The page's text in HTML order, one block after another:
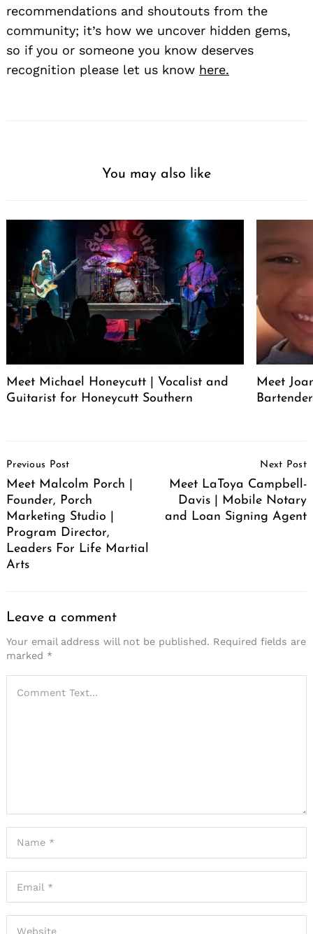
recommendations and shoutouts from the
community; it’s how we uncover hidden gems,
so if you or someone you know deserves
recognition please let us know here.
You may also like
Meet Michael Honeycutt | Vocalist and
Guitarist for Honeycutt Southern
Meet
Bartender
Navigation
Previous Post
Meet Malcolm Porch |
Founder, Porch
Marketing Studio |
Program Director,
Leaders For Life Martial
Arts
Next Post
Meet LaToya Campbell-
Davis | Mobile Notary
and Loan Signing Agent
Leave a comment
Your email address will not be published. Required fields are
marked *